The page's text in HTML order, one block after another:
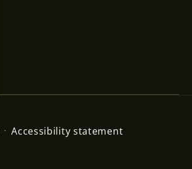
Accessibility statement